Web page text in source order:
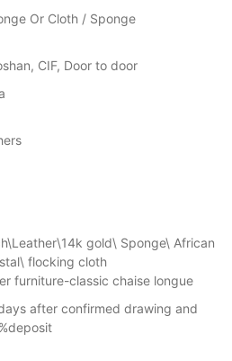
Or Cloth / Sponge
CIF, Door to door
gold\ Sponge\ African
flocking cloth
furniture-classic chaise longue
after confirmed drawing and